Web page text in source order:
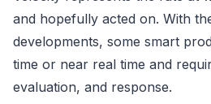
and hopefully acted on. With
developments, some smart
time or near real time and
evaluation, and response.